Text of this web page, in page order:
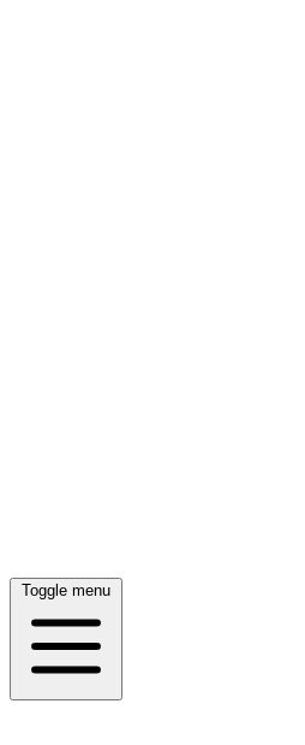
Toggle menu